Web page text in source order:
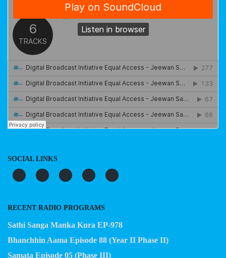
SOCIAL LINKS
RECENT RADIO PROGRAMS
Sathi Sanga Manka Kura EP-978
Bhanchhin Aama Episode 88 (Year II Phase II)
Samata Episode 05 (Phase III)